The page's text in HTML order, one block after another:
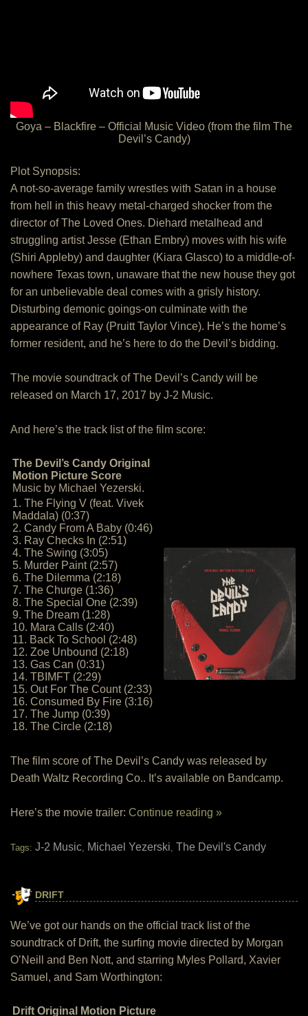
Goya – Blackfire – Official Music Video (from the film The
Devil’s Candy)
Plot Synopsis:
A not-so-average family wrestles with Satan in a house
from hell in this heavy metal-charged shocker from the
director of The Loved Ones. Diehard metalhead and
struggling artist Jesse (Ethan Embry) moves with his wife
(Shiri Appleby) and daughter (Kiara Glasco) to a middle-of-
nowhere Texas town, unaware that the new house they got
for an unbelievable deal comes with a grisly history.
Disturbing demonic goings-on culminate with the
appearance of Ray (Pruitt Taylor Vince). He’s the home’s
former resident, and he’s here to do the Devil’s bidding.
The movie soundtrack of The Devil’s Candy will be
released on March 17, 2017 by J-2 Music.
And here’s the track list of the film score:
The Devil’s Candy Original
Motion Picture Score
Music by Michael Yezerski.
1. The Flying V (feat. Vivek
Maddala) (0:37)
2. Candy From A Baby (0:46)
3. Ray Checks In (2:51)
4. The Swing (3:05)
5. Murder Paint (2:57)
6. The Dilemma (2:18)
7. The Churge (1:36)
8. The Special One (2:39)
9. The Dream (1:28)
10. Mara Calls (2:40)
11. Back To School (2:48)
12. Zoe Unbound (2:18)
13. Gas Can (0:31)
14. TBIMFT (2:29)
15. Out For The Count (2:33)
16. Consumed By Fire (3:16)
17. The Jump (0:39)
18. The Circle (2:18)
The film score of The Devil’s Candy was released by
Death Waltz Recording Co.. It’s available on Bandcamp.
Here’s the movie trailer: Continue reading »
Tags: J-2 Music, Michael Yezerski, The Devil's Candy
DRIFT
We’ve got our hands on the official track list of the
soundtrack of Drift, the surfing movie directed by Morgan
O’Neill and Ben Nott, and starring Myles Pollard, Xavier
Samuel, and Sam Worthington:
Drift Original Motion Picture